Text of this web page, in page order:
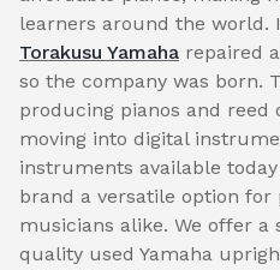
learners around the world.
Torakusu Yamaha repaired
so the company was born.
producing pianos and reed
moving into digital
instruments available
brand a versatile option for
musicians alike. We offer a
quality used Yamaha